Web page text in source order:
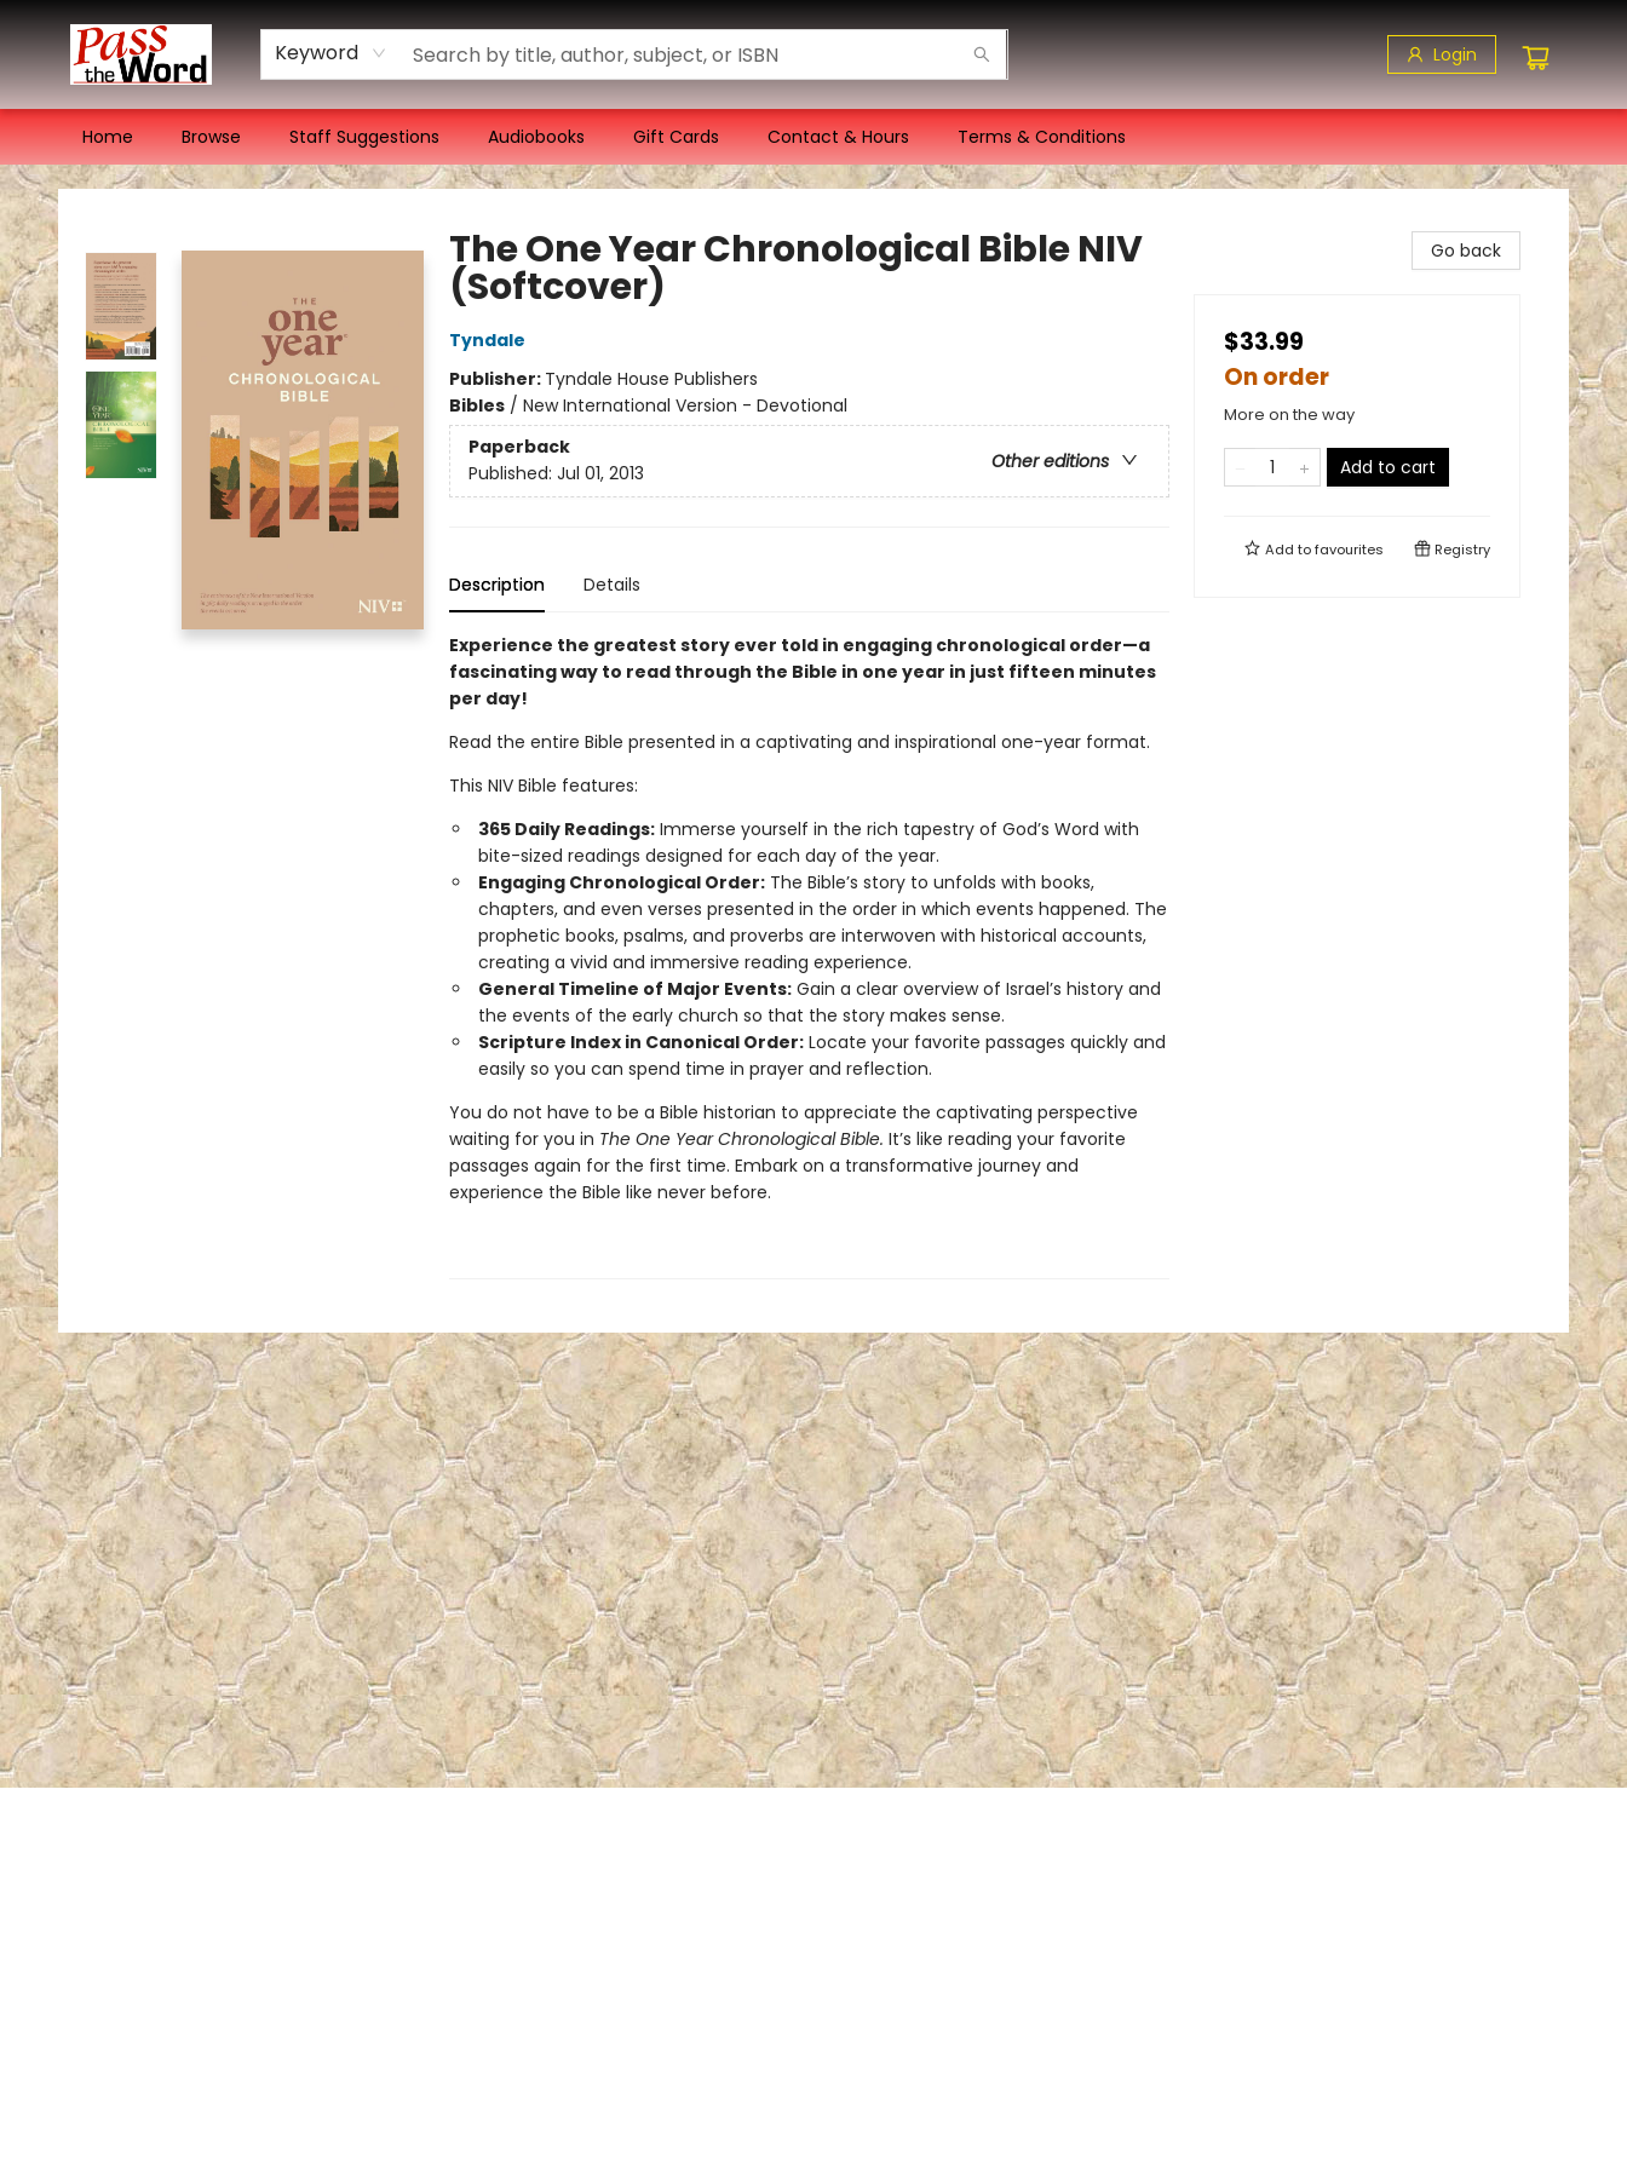
Keyword Login
Home Browse Staff Suggestions Audiobooks Gift Cards Contact & Hours Terms & Conditions
Pass the Word - Bibles, Books & More
The One Year Chronological Bible NIV
(Softcover)
Tyndale
Publisher: Tyndale House Publishers
Bibles/ New International Version - Devotional
Paperback
Other editions
Published: Jul 01, 2013
Description Details
Experience the greatest story ever told in engaging chronological order—a
fascinating way to read through the Bible in one year in just fifteen minutes
per day!
Read the entire Bible presented in a captivating and inspirational one-year format.
This NIV Bible features:
365 Daily Readings:Immerse yourself in the rich tapestry of God’s Word with
bite-sized readings designed for each day of the year.
Engaging Chronological Order:The Bible’s story to unfolds with books,
chapters, and even verses presented in the order in which events happened. The
prophetic books, psalms, and proverbs are interwoven with historical accounts,
creating a vivid and immersive reading experience.
General Timeline of Major Events:Gain a clear overview of Israel’s history and
the events of the early church so that the story makes sense.
Scripture Index in Canonical Order:Locate your favorite passages quickly and
easily so you can spend time in prayer and reflection.
You do not have to be a Bible historian to appreciate the captivating perspective
waiting for you in The One Year Chronological Bible. It’s like reading your favorite
passages again for the first time. Embark on a transformative journey and
experience the Bible like never before.
Go back
$33.99
On order
More on the way
Add to cart
Add tofavourites Registry